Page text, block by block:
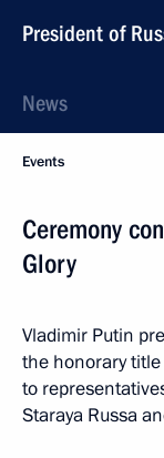
President of
News
Events
Ceremony
Glory
Vladimir Putin
the honorary title
to
Staraya Russa